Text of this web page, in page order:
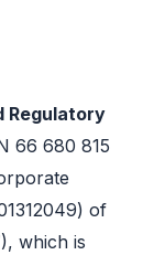
Regulatory
66 680 815
of
which is